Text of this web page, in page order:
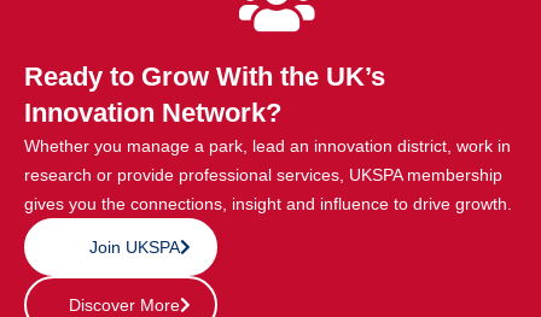
Ready to Grow With the UK’s
Innovation Network?
Whether you manage a park, lead an innovation district, work in
research or provide professional services, UKSPA membership
gives you the connections, insight and influence to drive growth.
Join UKSPA
Discover More